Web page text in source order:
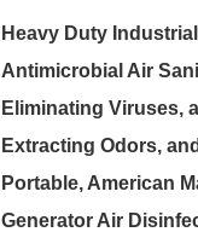
Heavy Duty
Antimicrobial Air
Eliminating Viruses,
Extracting Odors,
Portable, American
Generator Air